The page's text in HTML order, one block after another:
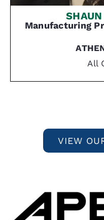
Manufacturing
All
VIEW